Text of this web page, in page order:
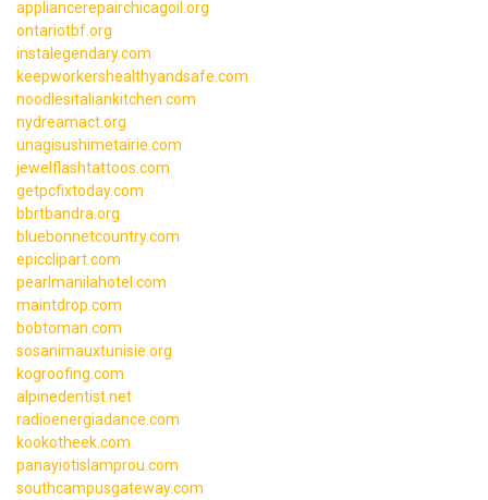
appliancerepairchicagoil.org
ontariotbf.org
instalegendary.com
keepworkershealthyandsafe.com
noodlesitaliankitchen.com
nydreamact.org
unagisushimetairie.com
jewelflashtattoos.com
getpcfixtoday.com
bbrtbandra.org
bluebonnetcountry.com
epicclipart.com
pearlmanilahotel.com
maintdrop.com
bobtoman.com
sosanimauxtunisie.org
kogroofing.com
alpinedentist.net
radioenergiadance.com
kookotheek.com
panayiotislamprou.com
southcampusgateway.com